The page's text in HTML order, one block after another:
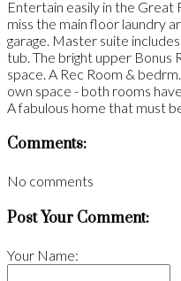
Entertain easily in the
miss the main floor laundry
garage. Master suite
tub. The bright upper Bonus
space. A Rec Room &
own space - both rooms
A fabulous home that must
Comments:
No comments
Post Your Comment:
Your Name: